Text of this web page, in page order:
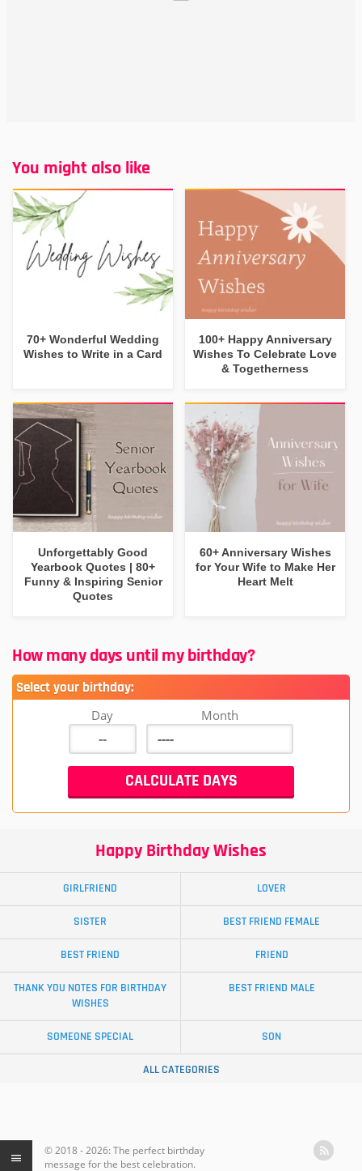
You might also like
70+ Wonderful Wedding
Wishes to Write in a Card
100+ Happy Anniversary
Wishes To Celebrate Love
& Togetherness
Unforgettably Good
Yearbook Quotes | 80+
Funny & Inspiring Senior
Quotes
60+ Anniversary Wishes
for Your Wife to Make Her
Heart Melt
How many days until my birthday?
Select your birthday:
Day Month
Happy Birthday Wishes
GIRLFRIEND LOVER
SISTER BEST FRIEND FEMALE
BEST FRIEND FRIEND
THANK YOU NOTES FOR BIRTHDAY
WISHES
BEST FRIEND MALE
SOMEONE SPECIAL SON
ALL CATEGORIES
© 2018 - 2026: The perfect birthday
message for the best celebration.